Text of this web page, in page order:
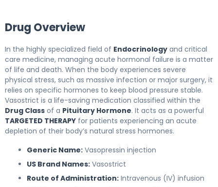
Drug Overview
In the highly specialized field of Endocrinology and critical
care medicine, managing acute hormonal failure is a matter
of life and death. When the body experiences severe
physical stress, such as massive infection or major surgery, it
relies on specific hormones to keep blood pressure stable.
Vasostrict is a life-saving medication classified within the
Drug Class of a Pituitary Hormone. It acts as a powerful
TARGETED THERAPY for patients experiencing an acute
depletion of their body’s natural stress hormones.
Generic Name: Vasopressin injection
US Brand Names: Vasostrict
Route of Administration: Intravenous (IV) infusion